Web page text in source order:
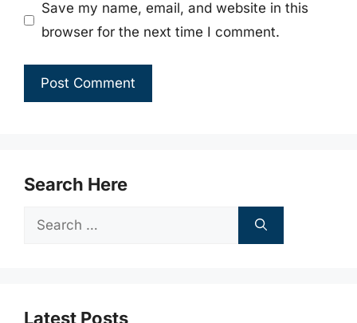
Save my name, email, and website in this
browser for the next time I comment.
Search Here
Search
Latest Posts